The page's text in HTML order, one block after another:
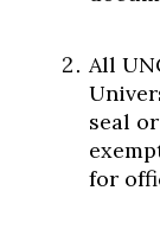
All
seal
for